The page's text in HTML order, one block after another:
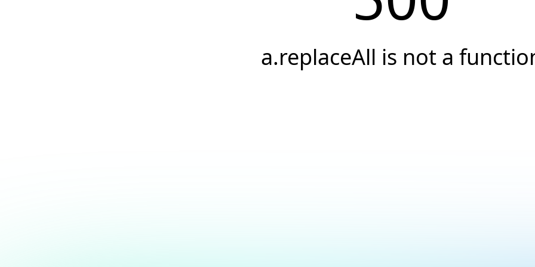
a.replaceAll is not a